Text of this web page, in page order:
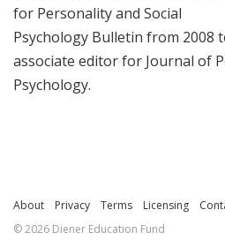
for Personality and Social
Psychology Bulletin from 2008
associate editor for Journal of
Psychology.
About Privacy Terms Licensing
© 2026 Diener Education Fund